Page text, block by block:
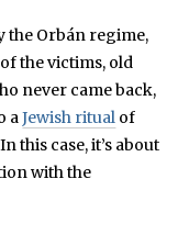
the Orbán regime,
the victims, old
never came back,
aJewish ritual of
this case, it’s about
with the